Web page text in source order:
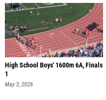
High School Boys' 1600m 6A, Finals
1
May 3, 2026